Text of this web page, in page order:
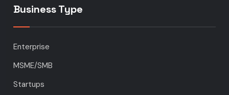
Business Type
Enterprise
MSME/SMB
Startups